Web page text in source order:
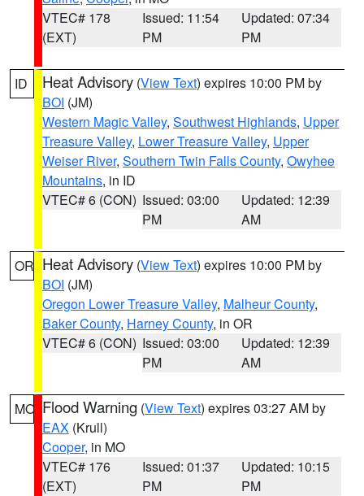
VTEC# 178
(EXT)
Issued: 11:54
PM
Updated: 07:34
PM
ID Heat Advisory (View Text) expires 10:00 PM by
BOI (JM)
Western Magic Valley, Southwest Highlands, Upper
Treasure Valley, Lower Treasure Valley, Upper
Weiser River, Southern Twin Falls County, Owyhee
Mountains, in ID
VTEC# 6 (CON) Issued: 03:00
PM
Updated: 12:39
AM
OR Heat Advisory (View Text) expires 10:00 PM by
BOI (JM)
Oregon Lower Treasure Valley, Malheur County,
Baker County, Harney County, in OR
VTEC# 6 (CON) Issued: 03:00
PM
Updated: 12:39
AM
MO Flood Warning (View Text) expires 03:27 AM by
EAX (Krull)
Cooper, in MO
VTEC# 176
(EXT)
Issued: 01:37
PM
Updated: 10:15
PM